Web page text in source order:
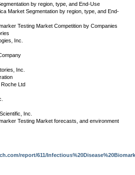
by region, type, and End-Use
Market Segmentation by region, type, and End-
Testing Market Competition by Companies
Inc.
Inc.
Ltd
Inc.
Testing Market forecasts, and environment
report/611/